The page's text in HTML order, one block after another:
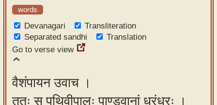
words
Devanagari
Transliteration
Separated sandhi
Translation
Go to verse view
वैशंपायन उवाच ।
ततः स पृथिवीपालः पाण्डवानां धुरंधरः ।